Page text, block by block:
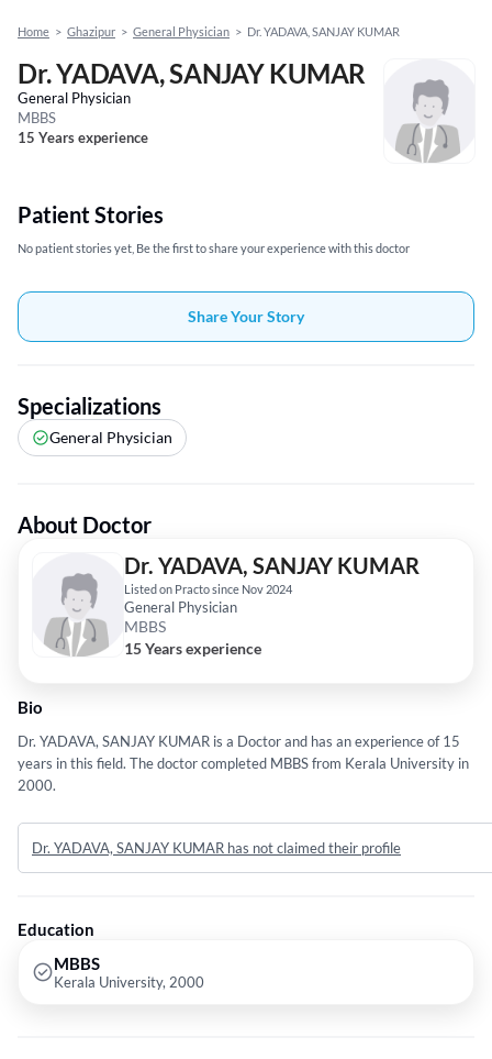
Home > Ghazipur > General Physician > Dr. YADAVA, SANJAY KUMAR
Dr. YADAVA, SANJAY KUMAR
General Physician
MBBS
15 Years experience
Patient Stories
No patient stories yet, Be the first to share your experience with this doctor
Share Your Story
Specializations
General Physician
About Doctor
Dr. YADAVA, SANJAY KUMAR
Listed on Practo since Nov 2024
General Physician
MBBS
15 Years experience
Bio
Dr. YADAVA, SANJAY KUMAR is a Doctor and has an experience of 15
years in this field. The doctor completed MBBS from Kerala University in
2000.
Dr. YADAVA, SANJAY KUMAR has not claimed their profile
Education
MBBS
Kerala University, 2000